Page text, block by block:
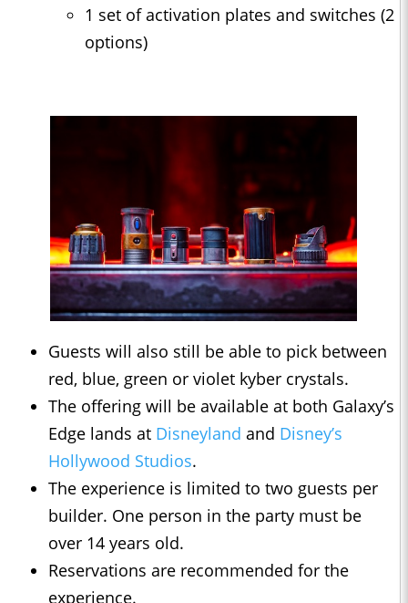
1 set of activation plates and switches (2
options)
Guests will also still be able to pick between
red, blue, green or violet kyber crystals.
The offering will be available at both Galaxy’s
Edge lands at Disneyland and Disney’s
Hollywood Studios.
The experience is limited to two guests per
builder. One person in the party must be
over 14 years old.
Reservations are recommended for the
experience.